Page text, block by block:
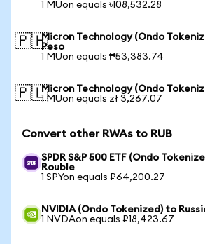
1 MUon equals ৳108,532.28
🇵🇭Micron Technology (Ondo
Peso
1 MUon equals ₱53,383.74
🇵🇱Micron Technology (Ondo
1 MUon equals zł 3,267.07
Convert other RWAs to RUB
SPDR S&P 500 ETF (Ondo
Rouble
1 SPYon equals ₽64,200.27
NVIDIA (Ondo Tokenized) to
1 NVDAon equals ₽18,423.67